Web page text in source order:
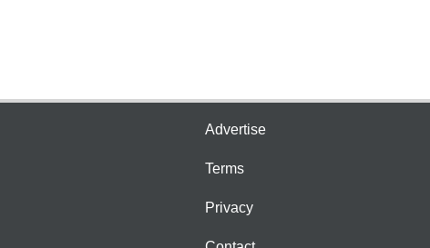
Advertise
Terms
Privacy